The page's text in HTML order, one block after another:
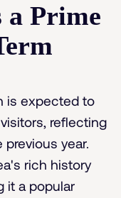
Prime
is expected to
reflecting
year.
rich history
it a popular